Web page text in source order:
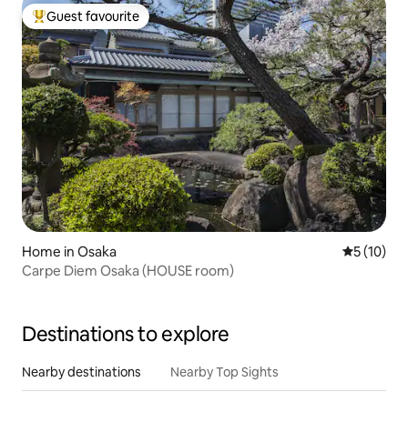
Top guest favourite
Guest favourite
Home in Osaka 5 out of 5
5 (10)
Carpe Diem Osaka (HOUSE room)
Destinations to explore
Nearby destinations Nearby Top Sights